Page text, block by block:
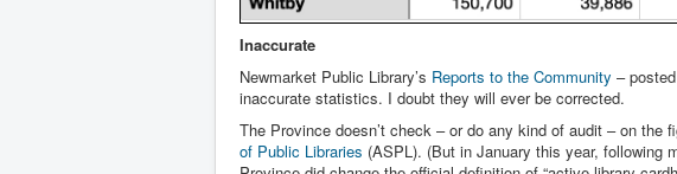
Inaccurate
Newmarket Public Library’s Reports to the Community –
inaccurate statistics. I doubt they will ever be corrected.
The Province doesn’t check – or do any kind of audit – on the
of Public Libraries (ASPL). (But in January this year, following